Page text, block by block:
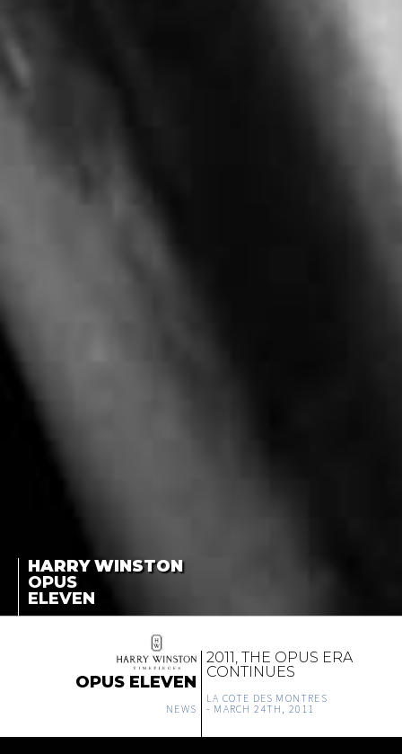
HARRY WINSTON
OPUS
ELEVEN
OPUS ELEVEN
NEWS
2011, THE OPUS ERA
CONTINUES
LA COTE DES MONTRES
- MARCH 24TH, 2011